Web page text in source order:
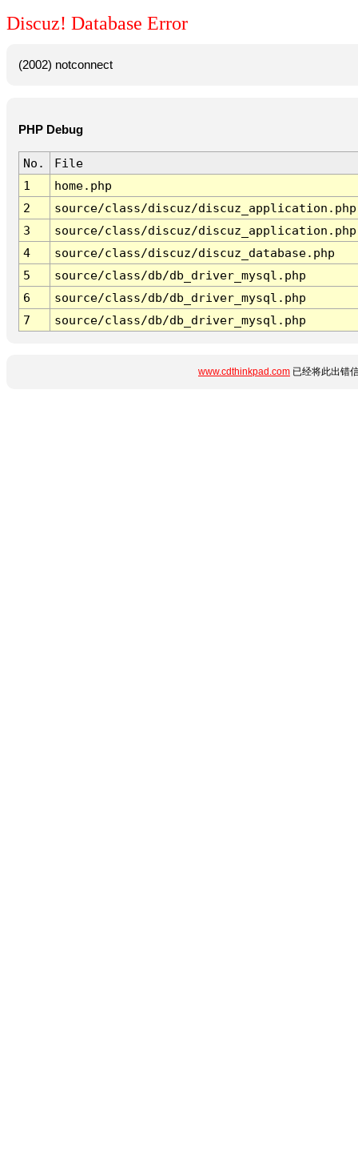
Discuz! Database Error
(2002) notconnect
PHP Debug
No.
File
1
home.php
2
source/class/discuz/discuz_application.php
3
source/class/discuz/discuz_application.php
4
source/class/discuz/discuz_database.php
5
source/class/db/db_driver_mysql.php
6
source/class/db/db_driver_mysql.php
7
source/class/db/db_driver_mysql.php
www.cdthinkpad.com 已经将此出错